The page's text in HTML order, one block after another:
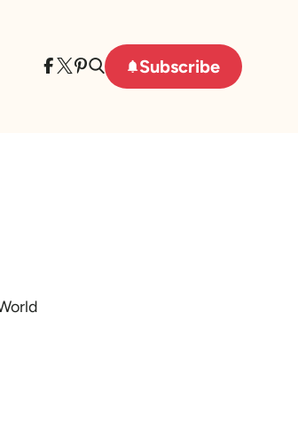
Subscribe